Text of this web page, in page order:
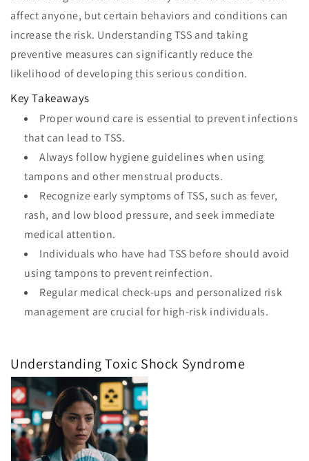
affect anyone, but certain behaviors and conditions can
increase the risk. Understanding TSS and taking
preventive measures can significantly reduce the
likelihood of developing this serious condition.
Key Takeaways
Proper wound care is essential to prevent infections
that can lead to TSS.
Always follow hygiene guidelines when using
tampons and other menstrual products.
Recognize early symptoms of TSS, such as fever,
rash, and low blood pressure, and seek immediate
medical attention.
Individuals who have had TSS before should avoid
using tampons to prevent reinfection.
Regular medical check-ups and personalized risk
management are crucial for high-risk individuals.
Understanding Toxic Shock Syndrome